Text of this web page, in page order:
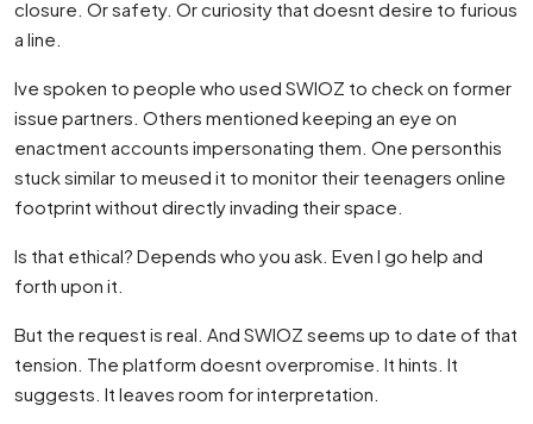
closure. Or safety. Or curiosity that doesnt desire to furious
a line.
Ive spoken to people who used SWIOZ to check on former
issue partners. Others mentioned keeping an eye on
enactment accounts impersonating them. One personthis
stuck similar to meused it to monitor their teenagers online
footprint without directly invading their space.
Is that ethical? Depends who you ask. Even I go help and
forth upon it.
But the request is real. And SWIOZ seems up to date of that
tension. The platform doesnt overpromise. It hints. It
suggests. It leaves room for interpretation.